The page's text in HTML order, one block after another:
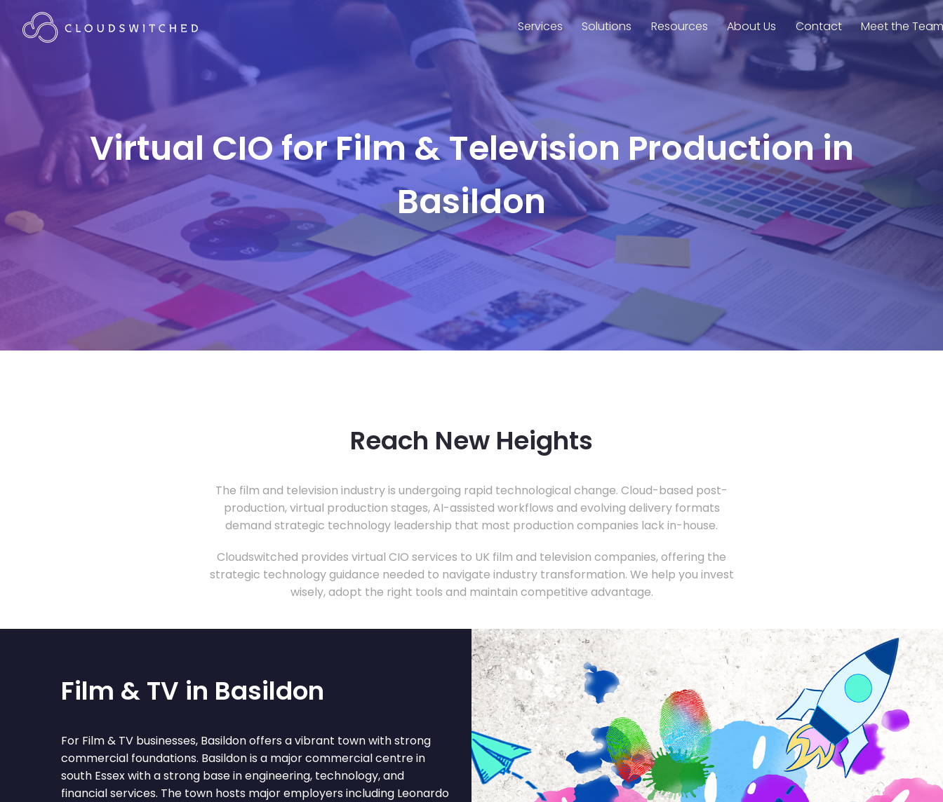
Services Solutions Resources About Us Contact Meet the
Virtual CIO for Film & Television Production in
Basildon
Reach New Heights
The film and television industry is undergoing rapid technological change. Cloud-based post-
production, virtual production stages, AI-assisted workflows and evolving delivery formats
demand strategic technology leadership that most production companies lack in-house.
Cloudswitched provides virtual CIO services to UK film and television companies, offering the
strategic technology guidance needed to navigate industry transformation. We help you invest
wisely, adopt the right tools and maintain competitive advantage.
Film & TV in Basildon
For Film & TV businesses, Basildon offers a vibrant town with strong
commercial foundations. Basildon is a major commercial centre in
south Essex with a strong base in engineering, technology, and
financial services. The town hosts major employers including Leonardo